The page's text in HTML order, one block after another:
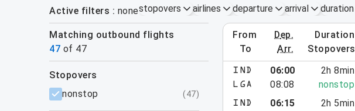
Active filters nonestopovers airlines departure arrival duration
Matching outbound flights
47 of 47
from
to
dep.
arr.
duration
stopovers
August 2 – 8, 2026
filters
stopovers
nonstop
(47)
IND
LGA
06:00
08:08
2h 8min
nonstop
IND
06:15
2h 5min